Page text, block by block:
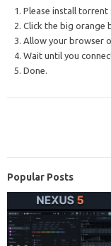
1. Please install
2. Click the big orange
3. Allow your browser
4. Wait until you
5. Done.
Popular Posts